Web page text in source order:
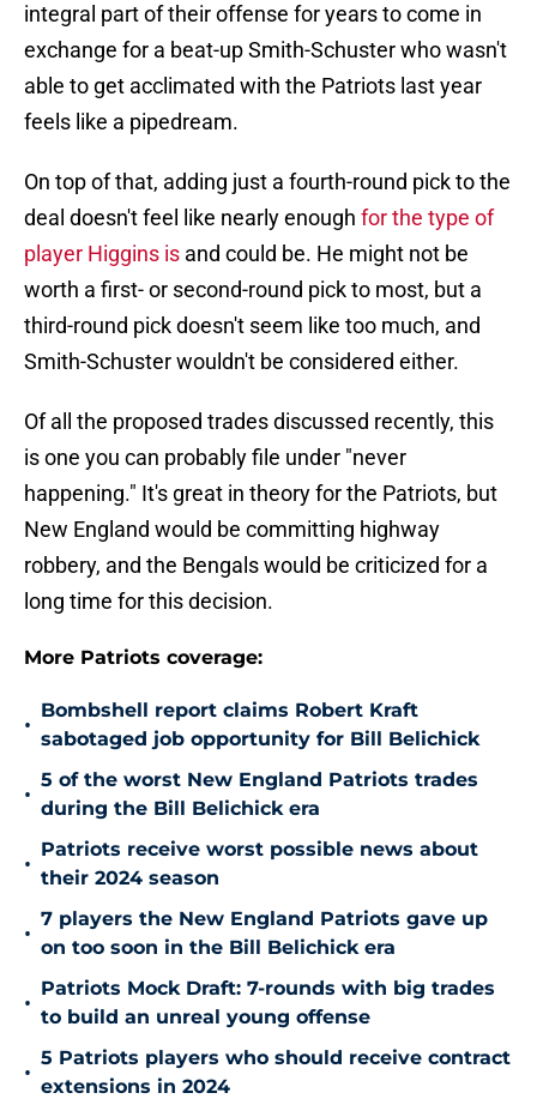
integral part of their offense for years to come in
exchange for a beat-up Smith-Schuster who wasn't
able to get acclimated with the Patriots last year
feels like a pipedream.
On top of that, adding just a fourth-round pick to the
deal doesn't feel like nearly enough for the type of
player Higgins is and could be. He might not be
worth a first- or second-round pick to most, but a
third-round pick doesn't seem like too much, and
Smith-Schuster wouldn't be considered either.
Of all the proposed trades discussed recently, this
is one you can probably file under "never
happening." It's great in theory for the Patriots, but
New England would be committing highway
robbery, and the Bengals would be criticized for a
long time for this decision.
More Patriots coverage:
•
Bombshell report claims Robert Kraft
sabotaged job opportunity for Bill Belichick
•
5 of the worst New England Patriots trades
during the Bill Belichick era
•
Patriots receive worst possible news about
their 2024 season
•
7 players the New England Patriots gave up
on too soon in the Bill Belichick era
•
Patriots Mock Draft: 7-rounds with big trades
to build an unreal young offense
•
5 Patriots players who should receive contract
extensions in 2024